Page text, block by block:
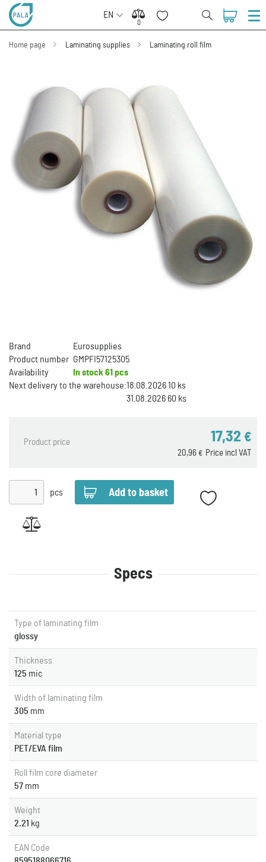
EN
0
0
Home page Laminating supplies Laminating roll film
Brand
Eurosupplies
Product number GMPFI57125305
Availability
In stock 61 pcs
Next delivery to the warehouse:18.08.2026 10 ks
31.08.2026 60 ks
Product price 17,32 €
Price incl VAT
20,96 €
pcs
Specs
Type of laminating film
glossy
Thickness
125 mic
Width of laminating film
305 mm
Material type
PET/EVA film
Roll film core diameter
57 mm
Weight
2.21 kg
EAN Code